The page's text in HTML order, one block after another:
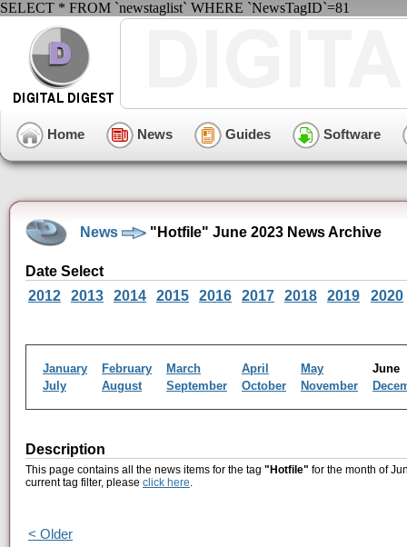
SELECT * FROM `newstaglist` WHERE `NewsTagID`=81
Home News Guides Software
News "Hotfile" June 2023 News Archive
Date Select
2012
2013 2014 2015 2016 2017 2018 2019 2020
January February March April May
July
August September October November
Description
This page contains all the news items for the tag "Hotfile" for the month of
current tag filter, please click here.
< Older